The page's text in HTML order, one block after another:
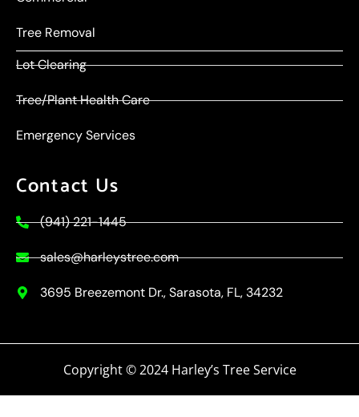
Tree Removal
Lot Clearing
Tree/Plant Health Care
Emergency Services
Contact Us
(941) 221-1445
sales@harleystree.com
3695 Breezemont Dr., Sarasota, FL, 34232
Copyright © 2024 Harley’s Tree Service